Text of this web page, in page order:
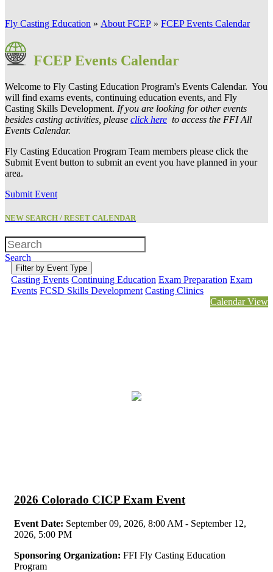
Fly Casting Education » About FCEP » FCEP Events Calendar
FCEP Events Calendar
Welcome to Fly Casting Education Program's Events Calendar. You
will find exams events, continuing education events, and Fly
Casting Skills Development. If you are looking for other events
besides casting activities, please click here to access the FFI All
Events Calendar.
Fly Casting Education Program Team members please click the
Submit Event button to submit an event you have planned in your
area.
Submit Event
NEW SEARCH / RESET CALENDAR
Search
Filter by Event Type
Casting Events Continuing Education Exam Preparation Exam
Events FCSD Skills Development Casting Clinics
Calendar View
2026 Colorado CICP Exam Event
Event Date: September 09, 2026, 8:00 AM - September 12,
2026, 5:00 PM
Sponsoring Organization: FFI Fly Casting Education
Program